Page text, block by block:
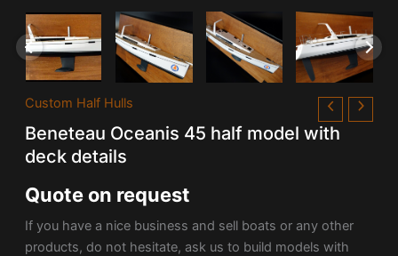
Custom Half Hulls
Beneteau Oceanis 45 half model with
deck details
Quote on request
If you have a nice business and sell boats or any other
products, do not hesitate, ask us to build models with